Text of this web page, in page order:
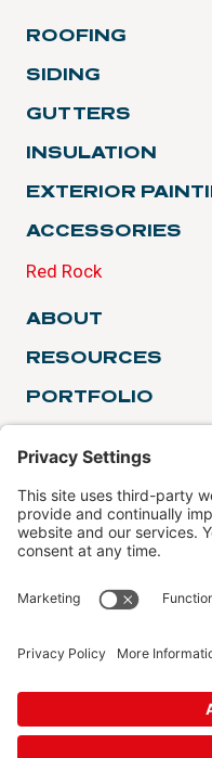
ROOFING
SIDING
GUTTERS
INSULATION
EXTERIOR
ACCESSORIES
Red Rock
ABOUT
RESOURCES
PORTFOLIO
SERVICE AREAS
© 2026 Red Rock
REDRORR845NRPrivacy